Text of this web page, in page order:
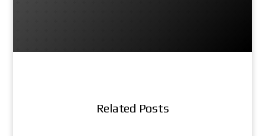
Related Posts